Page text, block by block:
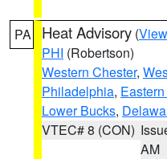
PA Heat Advisory (
PHI (Robertson)
Western Chester,
Philadelphia,
Lower Bucks,
VTEC# 8 (CON)
AM